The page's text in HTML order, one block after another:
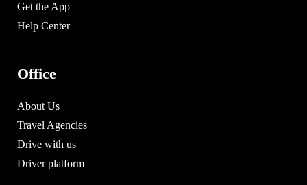
Get the App
Help Center
Office
About Us
Travel Agencies
Drive with us
Driver platform